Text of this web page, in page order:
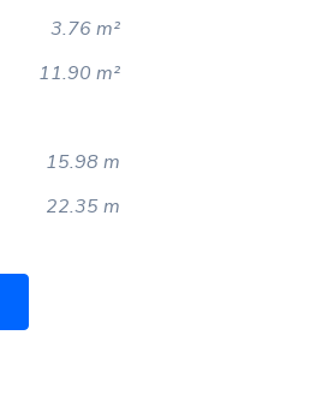
3.76 m²
11.90 m²
15.98 m
22.35 m